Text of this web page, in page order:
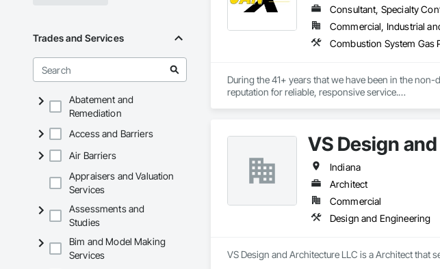
Trades and Services
Abatement and
Remediation
Access and Barriers
Air Barriers
Appraisers and Valuation
Services
Assessments and
Studies
Bim and Model Making
Services
Consultant, Specialty
Commercial, Industrial
During the 41+ years that we have been in the
reputation for reliable, responsive service.
Today, JANX provides NDT and NDE in 43 of the
VS Design
Indiana
Architect
Commercial
Design and Engineering
VS Design and Architecture LLC is a Architect that